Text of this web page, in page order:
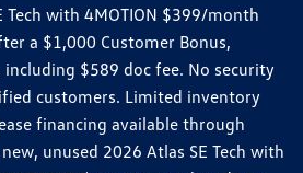
Tech with 4MOTION $399/month
a $1,000 Customer Bonus,
$589 doc fee. No security
customers. Limited inventory
financing available through
unused 2026 Atlas SE Tech with